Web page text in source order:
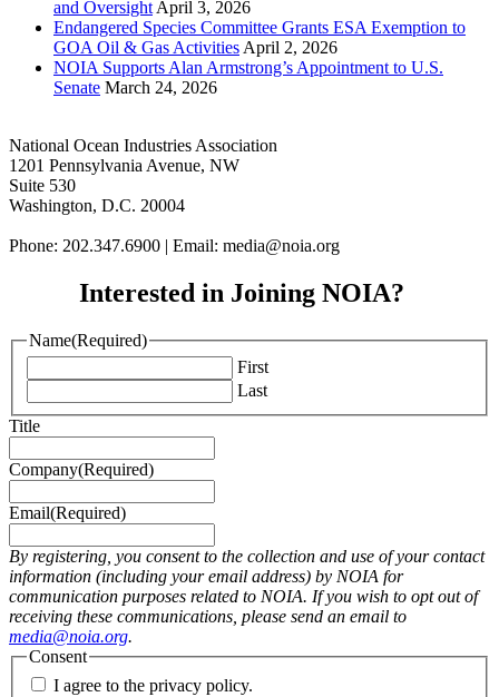
and Oversight April 3, 2026
Endangered Species Committee Grants ESA Exemption to
GOA Oil & Gas Activities April 2, 2026
NOIA Supports Alan Armstrong’s Appointment to U.S.
Senate March 24, 2026
National Ocean Industries Association
1201 Pennsylvania Avenue, NW
Suite 530
Washington, D.C. 20004
Phone: 202.347.6900 | Email: media@noia.org
Interested in Joining NOIA?
Name(Required)
First
Last
Title
Company(Required)
Email(Required)
By registering, you consent to the collection and use of your contact
information (including your email address) by NOIA for
communication purposes related to NOIA. If you wish to opt out of
receiving these communications, please send an email to
media@noia.org.
Consent
I agree to the privacy policy.